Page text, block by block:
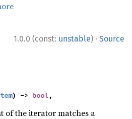
1.0.0 (const: unstable) · Source
) -> bool,
of the iterator matches a